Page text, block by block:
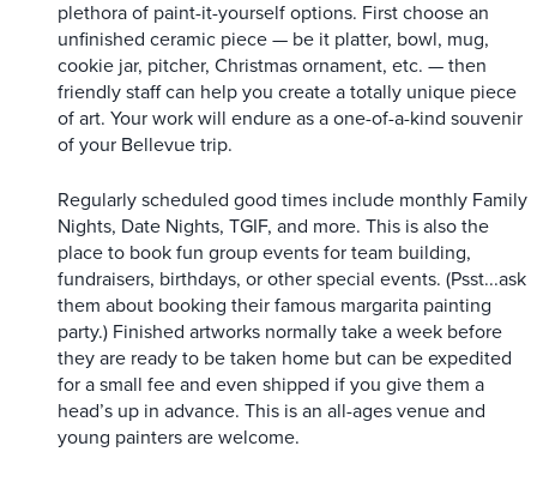
plethora of paint-it-yourself options. First choose an
unfinished ceramic piece — be it platter, bowl, mug,
cookie jar, pitcher, Christmas ornament, etc. — then
friendly staff can help you create a totally unique piece
of art. Your work will endure as a one-of-a-kind souvenir
of your Bellevue trip.
Regularly scheduled good times include monthly Family
Nights, Date Nights, TGIF, and more. This is also the
place to book fun group events for team building,
fundraisers, birthdays, or other special events. (Psst...ask
them about booking their famous margarita painting
party.) Finished artworks normally take a week before
they are ready to be taken home but can be expedited
for a small fee and even shipped if you give them a
head’s up in advance. This is an all-ages venue and
young painters are welcome.